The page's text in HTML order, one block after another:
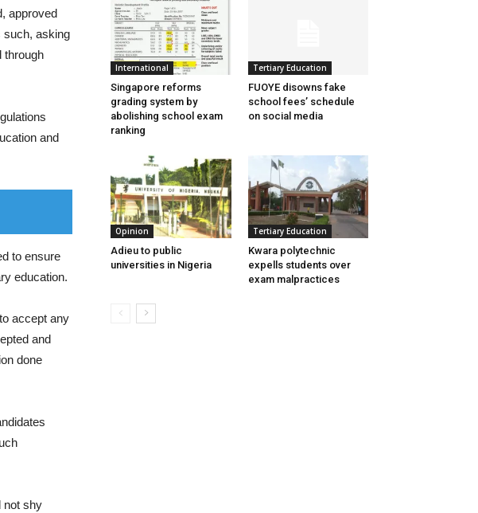
approved
such, asking
through
and
to ensure
education.
accept any
and
done
not shy
International
Singapore reforms
grading system by
abolishing school exam
ranking
Tertiary Education
FUOYE disowns fake
school fees’ schedule
on social media
Opinion
Adieu to public
universities in Nigeria
Tertiary Education
Kwara polytechnic
expells students over
exam malpractices